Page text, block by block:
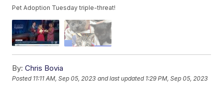
Pet Adoption Tuesday triple-threat!
By: Chris Bovia
Posted 11:11 AM, Sep 05, 2023 and last updated 1:29 PM, Sep 05, 2023